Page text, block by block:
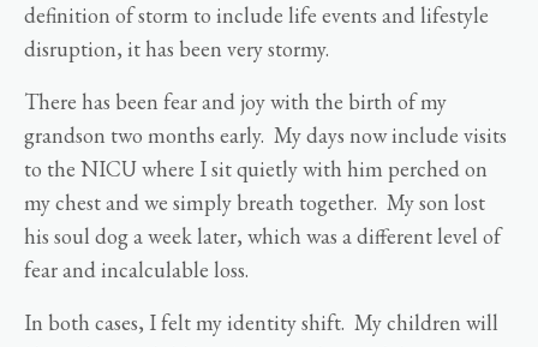
definition of storm to include life events and lifestyle
disruption, it has been very stormy.
There has been fear and joy with the birth of my
grandson two months early. My days now include visits
to the NICU where I sit quietly with him perched on
my chest and we simply breath together. My son lost
his soul dog a week later, which was a different level of
fear and incalculable loss.
In both cases, I felt my identity shift. My children will